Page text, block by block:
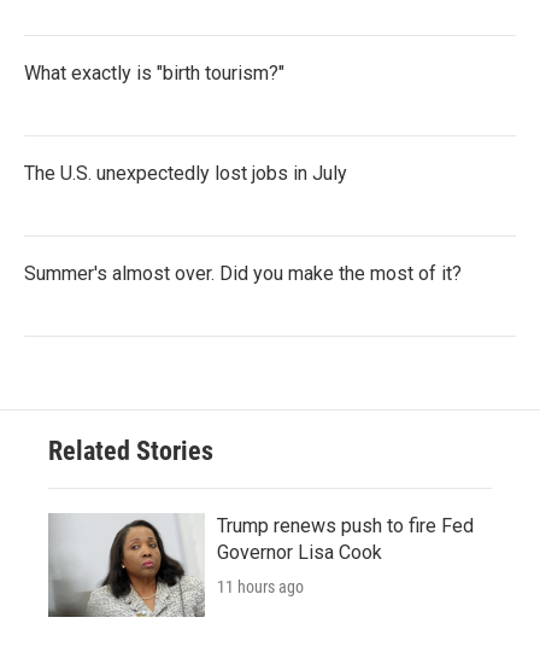
What exactly is "birth tourism?"
The U.S. unexpectedly lost jobs in July
Summer's almost over. Did you make the most of it?
Related Stories
Trump renews push to fire Fed
Governor Lisa Cook
11 hours ago